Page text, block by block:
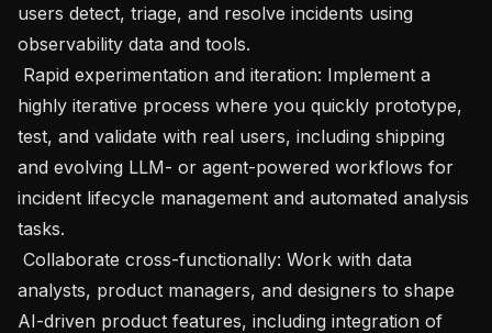
users detect, triage, and resolve incidents using
observability data and tools.
highly iterative process where you quickly prototype,
test, and validate with real users, including shipping
and evolving LLM- or agent-powered workflows for
incident lifecycle management and automated analysis
tasks.
analysts, product managers, and designers to shape
AI-driven product features, including integration of